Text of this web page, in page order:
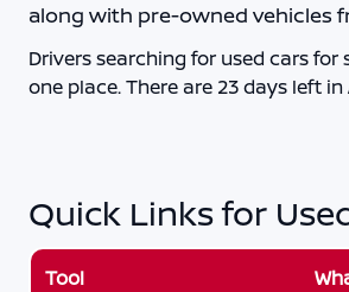
along with pre-owned vehicles
Drivers searching for used cars for
one place. There are 23days left in
Quick Links for
Tool